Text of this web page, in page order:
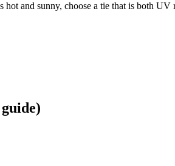
and sunny, choose a tie that is both UV